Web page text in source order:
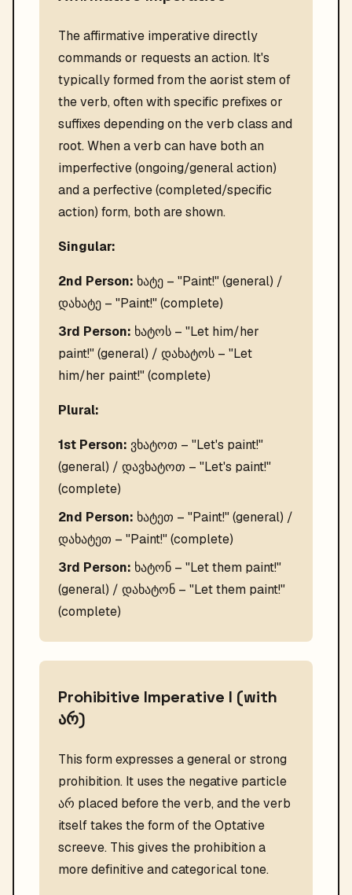
The affirmative imperative directly
commands or requests an action. It's
typically formed from the aorist stem of
the verb, often with specific prefixes or
suffixes depending on the verb class and
root. When a verb can have both an
imperfective (ongoing/general action)
and a perfective (completed/specific
action) form, both are shown.
Singular:
2nd Person: ხატე – "Paint!" (general) /
დახატე – "Paint!" (complete)
3rd Person: ხატოს – "Let him/her
paint!" (general) / დახატოს – "Let
him/her paint!" (complete)
Plural:
1st Person: ვხატოთ – "Let's paint!"
(general) / დავხატოთ – "Let's paint!"
(complete)
2nd Person: ხატეთ – "Paint!" (general) /
დახატეთ – "Paint!" (complete)
3rd Person: ხატონ – "Let them paint!"
(general) / დახატონ – "Let them paint!"
(complete)
Prohibitive Imperative I (with
არ)
This form expresses a general or strong
prohibition. It uses the negative particle
არ placed before the verb, and the verb
itself takes the form of the Optative
screeve. This gives the prohibition a
more definitive and categorical tone.